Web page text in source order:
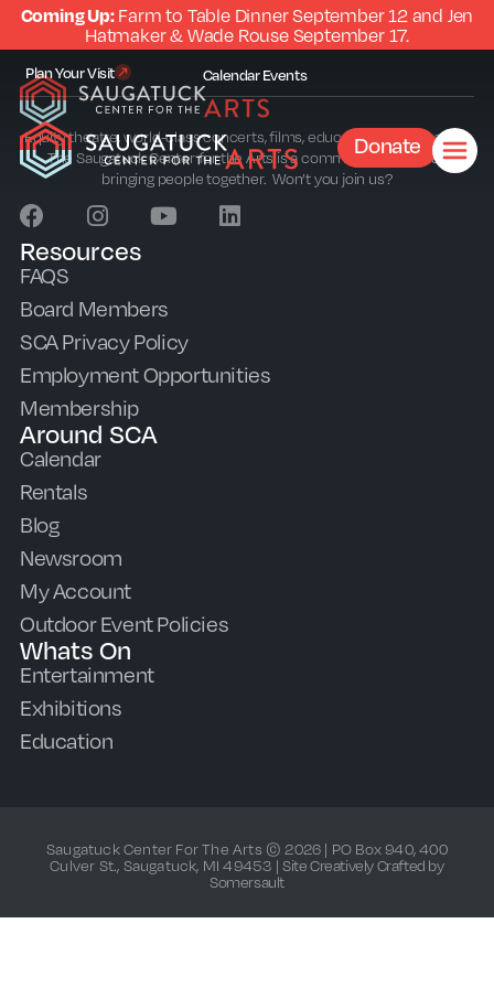
Coming Up:Farm to Table Dinner September 12 and Jen
Hatmaker & Wade Rouse September 17.
Plan Your Visit CalendarEvents
Donate
Equity theatre, world-class concerts, films, education and outreach.
The Saugatuck Center for the Arts is a community sparkplug
bringing people together. Won’t you join us?
Resources
FAQS
Board Members
SCA Privacy Policy
Employment Opportunities
Membership
Around SCA
Calendar
Rentals
Blog
Newsroom
My Account
Outdoor Event Policies
Whats On
Entertainment
Exhibitions
Education
Saugatuck Center For The Arts © 2026 | PO Box 940, 400
Culver St., Saugatuck, MI 49453 |Site Creatively Crafted by
Somersault